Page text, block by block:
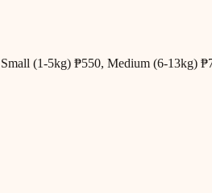
(1-5kg) ₱550, Medium (6-13kg)